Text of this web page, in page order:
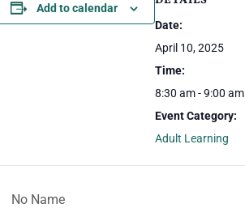
Add to calendar
Date:
April 10, 2025
Time:
8:30 am - 9:00 am
Event Category:
Adult Learning
No Name